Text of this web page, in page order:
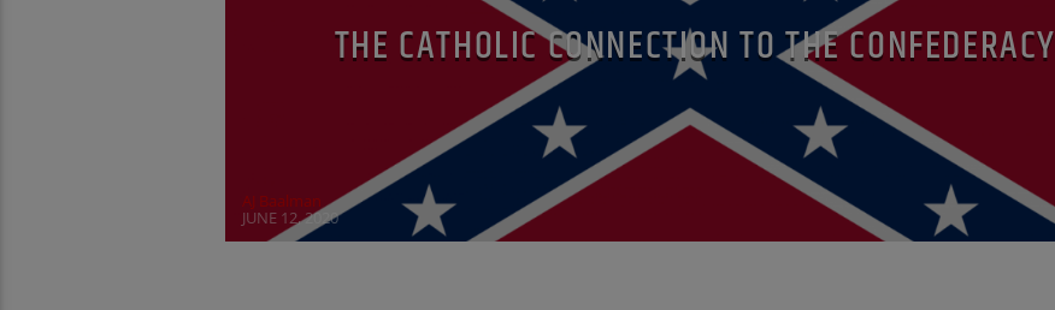
THE CATHOLIC CONNECTION TO THE CONFEDERACY
AJ Baalman
JUNE 12, 2020